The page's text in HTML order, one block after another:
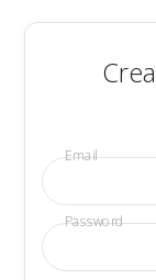
Email
Password